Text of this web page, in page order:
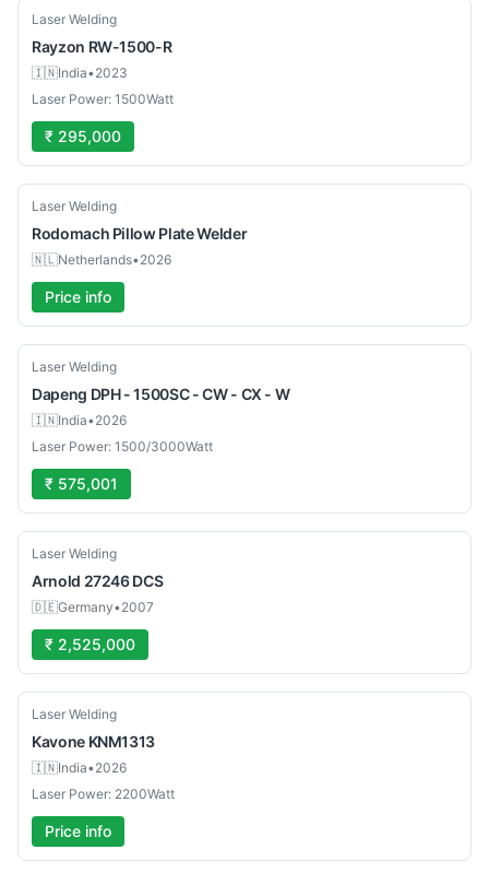
Used
Laser Welding
Rayzon RW-1500-R
🇮🇳India•2023
Laser Power: 1500Watt
₹ 295,000
New
Laser Welding
Rodomach Pillow Plate Welder
🇳🇱Netherlands•2026
Price info
New
Laser Welding
Dapeng DPH - 1500SC - CW - CX - W
🇮🇳India•2026
Laser Power: 1500/3000Watt
₹ 575,001
Used
Laser Welding
Arnold 27246 DCS
🇩🇪Germany•2007
₹ 2,525,000
New
Laser Welding
Kavone KNM1313
🇮🇳India•2026
Laser Power: 2200Watt
Price info